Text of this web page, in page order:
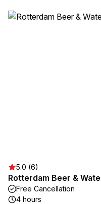
5.0 (6)
Rotterdam Beer &
Free Cancellation
4 hours